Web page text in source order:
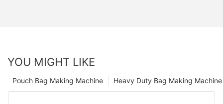
YOU MIGHT LIKE
Heavy Duty Bag Making Machine
Pouch Bag Making Machine